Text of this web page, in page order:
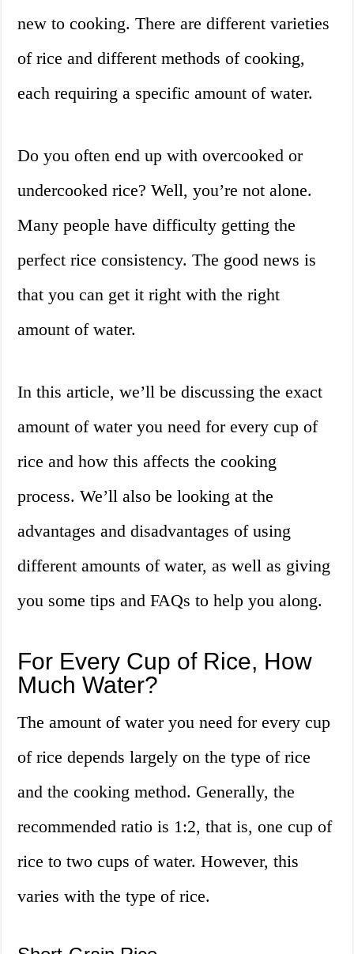
new to cooking. There are different varieties
of rice and different methods of cooking,
each requiring a specific amount of water.
Do you often end up with overcooked or
undercooked rice? Well, you’re not alone.
Many people have difficulty getting the
perfect rice consistency. The good news is
that you can get it right with the right
amount of water.
In this article, we’ll be discussing the exact
amount of water you need for every cup of
rice and how this affects the cooking
process. We’ll also be looking at the
advantages and disadvantages of using
different amounts of water, as well as giving
you some tips and FAQs to help you along.
For Every Cup of Rice, How
Much Water?
The amount of water you need for every cup
of rice depends largely on the type of rice
and the cooking method. Generally, the
recommended ratio is 1:2, that is, one cup of
rice to two cups of water. However, this
varies with the type of rice.